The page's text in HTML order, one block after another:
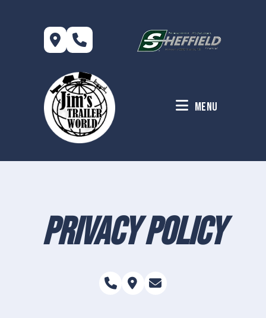
Menu
Privacy Policy